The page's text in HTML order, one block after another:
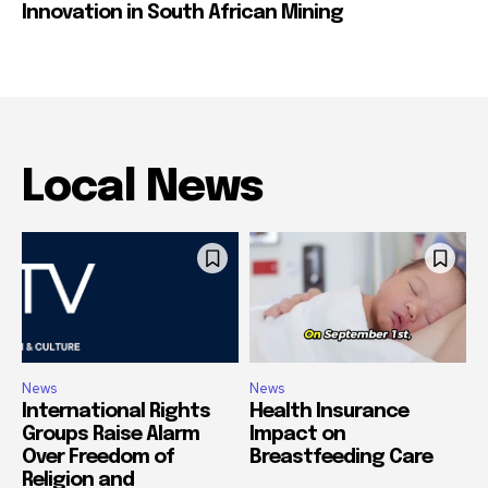
Innovation in South African Mining
Local News
News
International Rights
Groups Raise Alarm
Over Freedom of
Religion and
News
Health Insurance
Impact on
Breastfeeding Care